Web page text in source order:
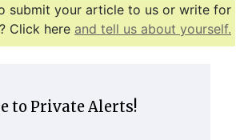
submit your article to us or write for
Click here and tell us about yourself.
to Private Alerts!